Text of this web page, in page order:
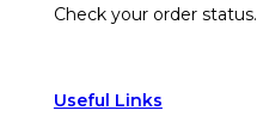
Check your order status.
Useful Links